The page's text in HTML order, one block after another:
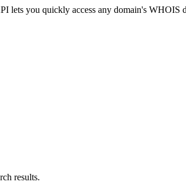
lets you quickly access any domain's WHOIS
results.